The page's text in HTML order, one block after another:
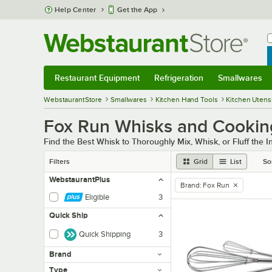
Skip to main content
Help Center Get the App
Restaurant Equipment Refrigeration Smallwares
WebstaurantStore Smallwares Kitchen Hand Tools Kitchen
Fox Run Whisks and
Find the Best Whisk to Thoroughly Mix, Whisk, or Fluff the
Filters Grid List
WebstaurantPlus
Eligible
3
Quick Ship
Quick Shipping 3
Brand
Type
remove tag
Brand: Fox Run